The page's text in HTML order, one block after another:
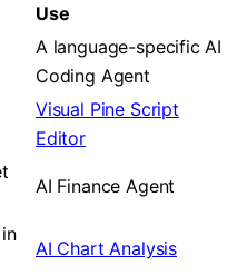
Use
A language-specific AI
Coding Agent
Visual Pine Script
Editor
AI Finance Agent
AI Chart Analysis